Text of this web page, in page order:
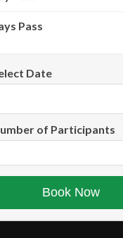
Pass
Date
of Participants